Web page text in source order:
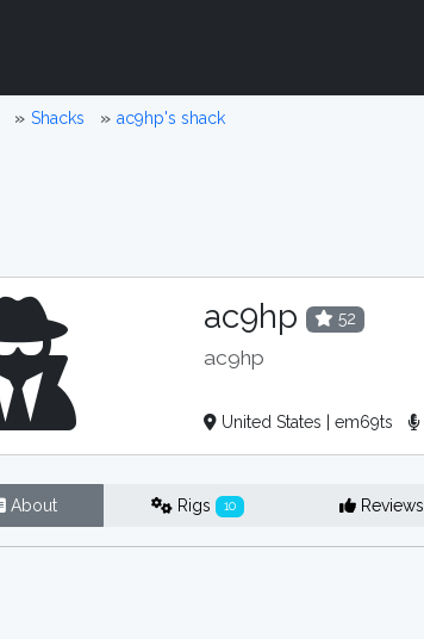
Shacks ac9hp's shack
ac9hp 52
ac9hp
United States | em69ts
About Rigs 10 Reviews